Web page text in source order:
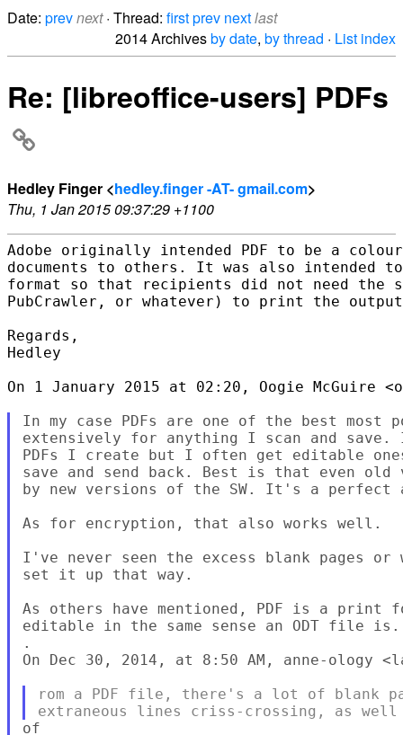
Date: prevnext· Thread: firstprev nextlast
2014 Archivesby date, by thread · List index
Re: [libreoffice-users] PDFs
Hedley Finger <hedley.finger -AT- gmail.com>
Thu, 1 Jan 2015 09:37:29 +1100
Adobe originally intended PDF to be a
documents to others. It was also intended
format so that recipients did not need the
PubCrawler, or whatever) to print the
Regards,
Hedley
On 1 January 2015 at 02:20, Oogie McGuire
In my case PDFs are one of the best
extensively for anything I scan and save.
PDFs I create but I often get editable
save and send back. Best is that even
by new versions of the SW. It's a perfect
As for encryption, that also works well.
I've never seen the excess blank pages or
set it up that way.
As others have mentioned, PDF is a print
editable in the same sense an ODT file is.
.
On Dec 30, 2014, at 8:50 AM, anne-ology
rom a PDF file, there's a lot of blank